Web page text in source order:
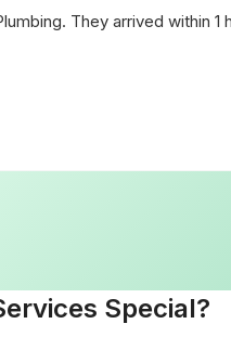
From start to finish they
Special?